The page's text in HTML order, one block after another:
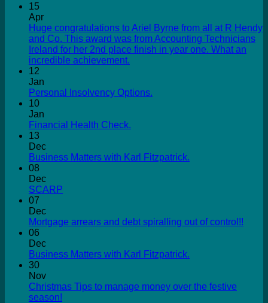
15
Apr
Huge congratulations to Ariel Byrne from all at R Hendy
and Co. This award was from Accounting Technicians
Ireland for her 2nd place finish in year one. What an
incredible achievement.
12
Jan
Personal Insolvency Options.
10
Jan
Financial Health Check.
13
Dec
Business Matters with Karl Fitzpatrick.
08
Dec
SCARP
07
Dec
Mortgage arrears and debt spiralling out of control!!
06
Dec
Business Matters with Karl Fitzpatrick.
30
Nov
Christmas Tips to manage money over the festive
season!